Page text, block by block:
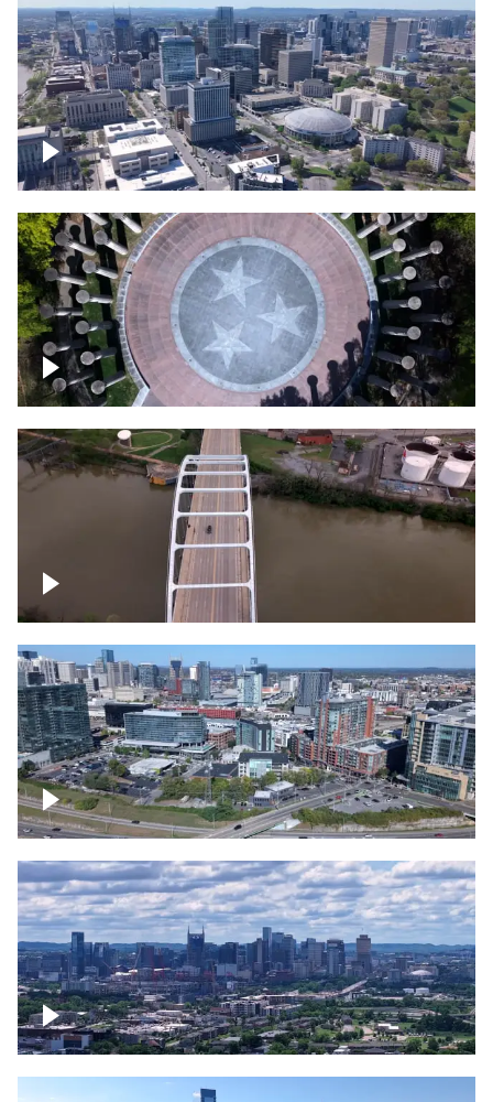
Crossing over Downtown Nashville
Court of Three Stars & Bell Carillon –
Bicentennial Park
Bridge over Cumberland River, Nashville
Around the Gulch, Downtown Nashville
Downtown Nashville Timelapse